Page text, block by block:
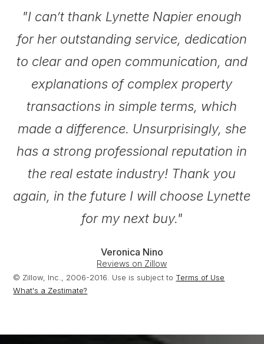
"I can’t thank Lynette Napier enough
for her outstanding service, dedication
to clear and open communication, and
explanations of complex property
transactions in simple terms, which
made a difference. Unsurprisingly, she
has a strong professional reputation in
the real estate industry! Thank you
again, in the future I will choose Lynette
for my next buy."
Veronica Nino
Reviews on Zillow
© Zillow, Inc., 2006-2016. Use is subject to Terms of Use
What's a Zestimate?